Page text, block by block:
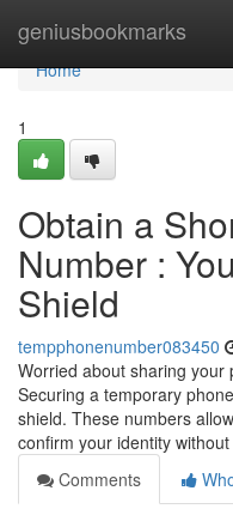
geniusbookmarks
Home
Home
1
Obtain a
Number :
Shield
tempphonenumber083450
Worried about sharing your
Securing a temporary
shield. These numbers
confirm your identity without
Comments